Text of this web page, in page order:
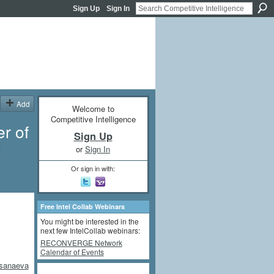
Sign Up Sign In
Add
of
Welcome to
Competitive Intelligence
Sign Up
orSign In
Or sign in with:
Free Intel Collab Webinars
You might be interested in the
next few IntelCollab webinars:
RECONVERGE Network
Calendar of Events